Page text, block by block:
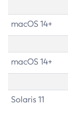
macOS 14+
macOS 14+
Solaris 11